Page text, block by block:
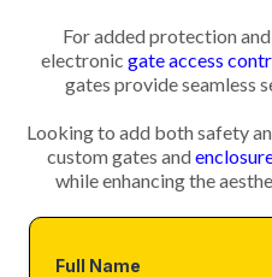
For added protection
electronic gate access
gates provide seamless
Looking to add both safety
custom gates and
while enhancing the
Full Name